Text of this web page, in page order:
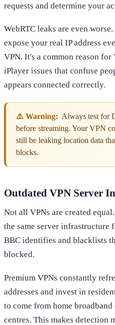
requests and determine your
WebRTC leaks are even
expose your real IP address
VPN. It's a common reason
iPlayer issues that confuse
appears connected correctly.
⚠️ Warning: Always test for
before streaming. Your VPN
still be leaking location data
blocks.
Outdated VPN Server
Not all VPNs are created
the same server infrastructure
BBC identifies and blacklists
blocked.
Premium VPNs constantly
addresses and invest in
to come from home
centres. This makes detection